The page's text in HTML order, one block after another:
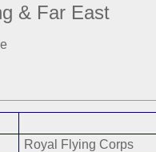
& Far East
Royal Flying Corps